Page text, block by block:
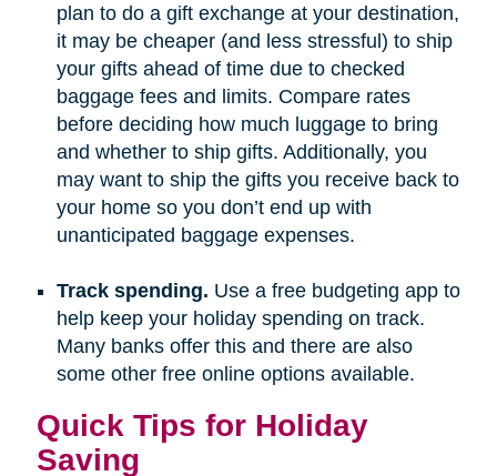
plan to do a gift exchange at your destination,
it may be cheaper (and less stressful) to ship
your gifts ahead of time due to checked
baggage fees and limits. Compare rates
before deciding how much luggage to bring
and whether to ship gifts. Additionally, you
may want to ship the gifts you receive back to
your home so you don’t end up with
unanticipated baggage expenses.
Track spending. Use a free budgeting app to
help keep your holiday spending on track.
Many banks offer this and there are also
some other free online options available.
Quick Tips for Holiday
Saving